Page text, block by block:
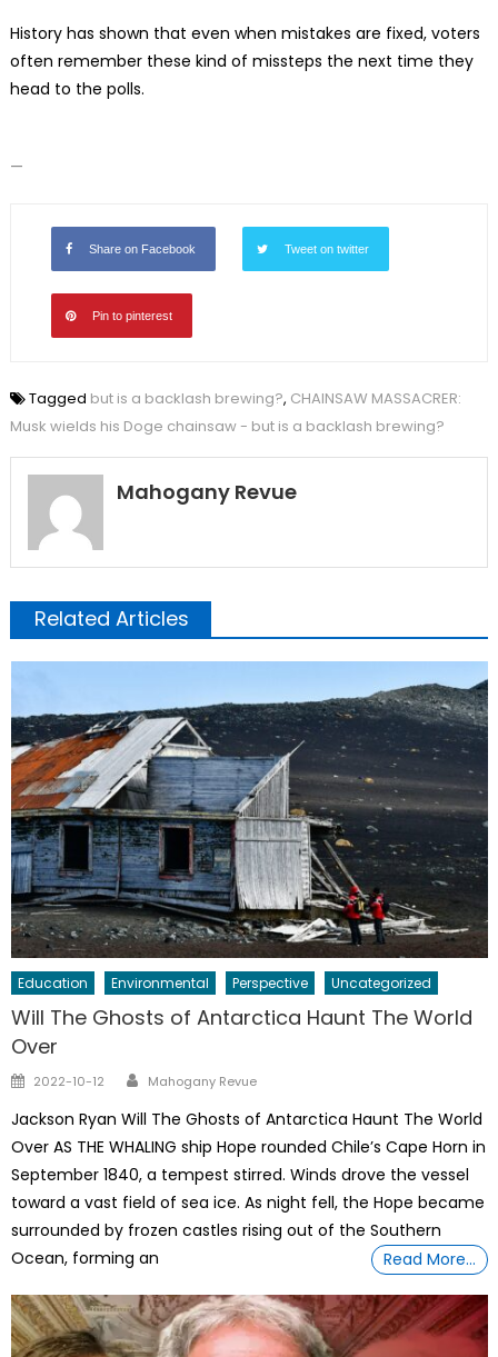
History has shown that even when mistakes are fixed, voters
often remember these kind of missteps the next time they
head to the polls.
—
Share on Facebook Tweet on twitter
Pin to pinterest
Tagged but is a backlash brewing?, CHAINSAW MASSACRER:
Musk wields his Doge chainsaw - but is a backlash brewing?
Mahogany Revue
Related Articles
Education Environmental Perspective Uncategorized
Will The Ghosts of Antarctica Haunt The World
Over
Posted
2022-10-12 Author
Mahogany Revue
Jackson Ryan Will The Ghosts of Antarctica Haunt The World
Over AS THE WHALING ship Hope rounded Chile’s Cape Horn in
September 1840, a tempest stirred. Winds drove the vessel
toward a vast field of sea ice. As night fell, the Hope became
surrounded by frozen castles rising out of the Southern
Ocean, forming an
Read More…